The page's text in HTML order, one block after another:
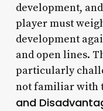
development,
player must
development
and open lines.
particularly
not familiar with
and